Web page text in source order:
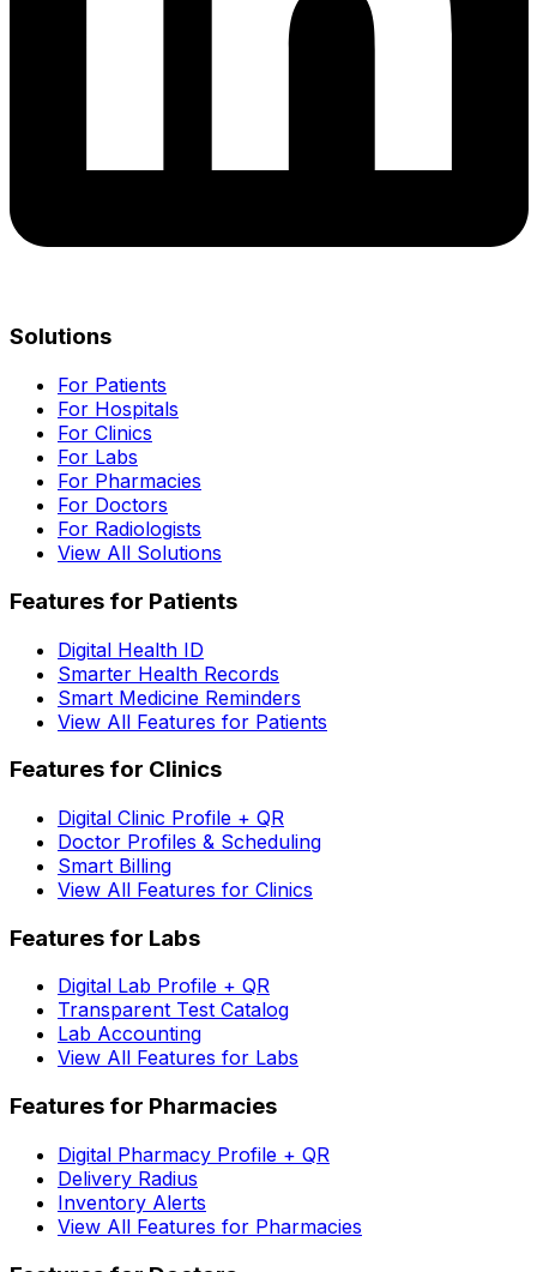
Solutions
For Patients
For Hospitals
For Clinics
For Labs
For Pharmacies
For Doctors
For Radiologists
View All Solutions
Features for Patients
Digital Health ID
Smarter Health Records
Smart Medicine Reminders
View All Features for Patients
Features for Clinics
Digital Clinic Profile + QR
Doctor Profiles & Scheduling
Smart Billing
View All Features for Clinics
Features for Labs
Digital Lab Profile + QR
Transparent Test Catalog
Lab Accounting
View All Features for Labs
Features for Pharmacies
Digital Pharmacy Profile + QR
Delivery Radius
Inventory Alerts
View All Features for Pharmacies